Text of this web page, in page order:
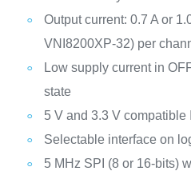
Output current: 0.7 A or
VNI8200XP-32) per
Low supply current in
state
5 V and 3.3 V compatible
Selectable interface on
5 MHz SPI (8 or 16-bits)